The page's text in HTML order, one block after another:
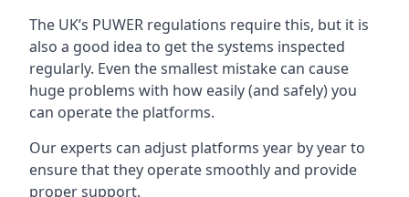
The UK’s PUWER regulations require this, but it is
also a good idea to get the systems inspected
regularly. Even the smallest mistake can cause
huge problems with how easily (and safely) you
can operate the platforms.
Our experts can adjust platforms year by year to
ensure that they operate smoothly and provide
proper support.